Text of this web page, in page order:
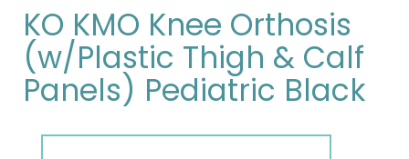
KO KMO Knee Orthosis
(w/Plastic Thigh & Calf
Panels) Pediatric Black